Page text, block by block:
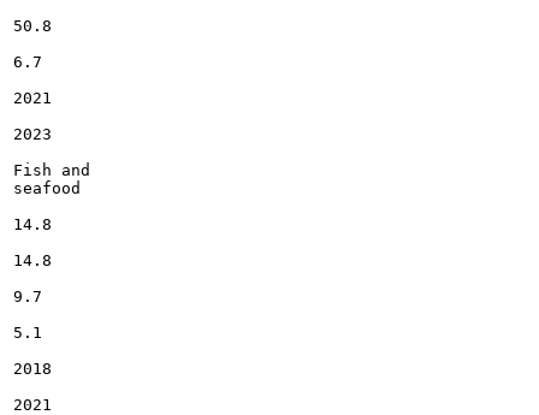
50.8
6.7
2021
2023
Fish and
seafood
14.8
14.8
9.7
5.1
2018
2021